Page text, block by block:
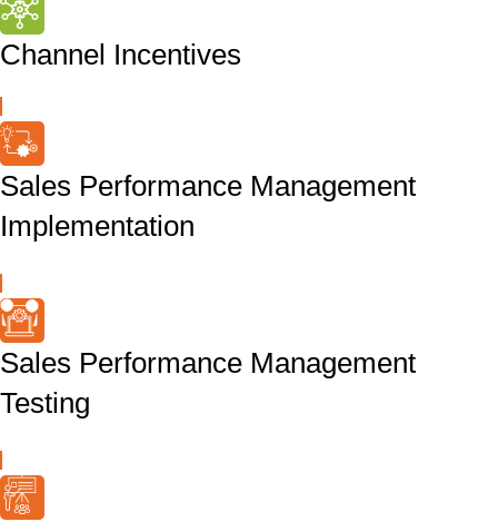
Channel Incentives
Sales Performance Management
Implementation
Sales Performance Management
Testing